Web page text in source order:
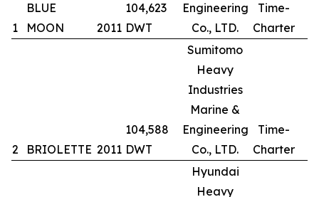
1
BLUE
MOON
2011
104,623
DWT
Engineering
Co., LTD.
Time-
Charter
2 BRIOLETTE 2011
104,588
DWT
Sumitomo
Heavy
Industries
Marine &
Engineering
Co., LTD.
Time-
Charter
Hyundai
Heavy